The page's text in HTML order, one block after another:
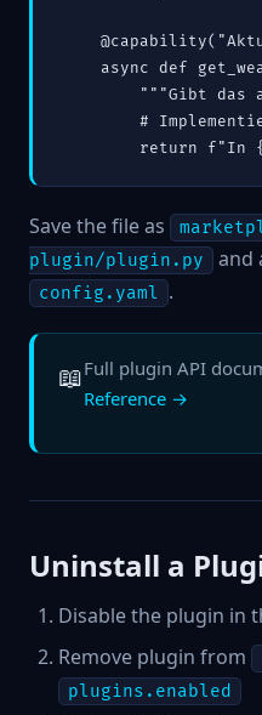
async def
"""Gibt das
#
Save the file as
plugin/plugin.py
and
config.yaml .
📖Full plugin API
Reference →
Uninstall a
Disable the plugin in
Remove plugin from
plugins.enabled